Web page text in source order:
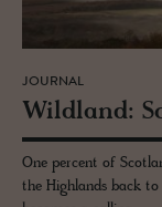
JOURNAL
Wild­land:
One percent of
the Highlands back